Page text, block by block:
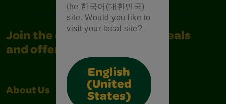
the 한국어(대한민국)
site. Would you like to
visit your local site?
English
(United
States)
Join the community for all deals
and offers
About Us Support